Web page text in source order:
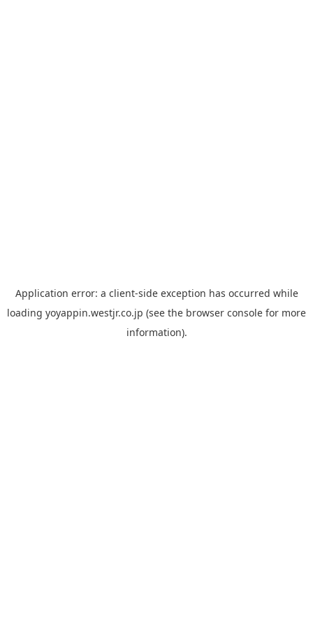
Application error: a client-side exception has occurred while
loading yoyappin.westjr.co.jp (see the browser console for more
information).